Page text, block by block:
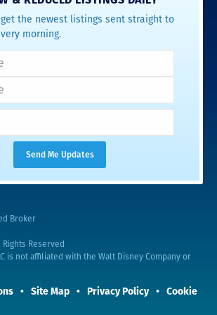
the newest listings sent straight to
morning.
Broker
Rights Reserved
is not affiliated with the Walt Disney Company or
Site Map Privacy Policy
Cookie